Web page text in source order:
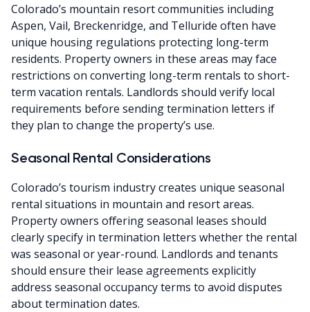
Colorado’s mountain resort communities including
Aspen, Vail, Breckenridge, and Telluride often have
unique housing regulations protecting long-term
residents. Property owners in these areas may face
restrictions on converting long-term rentals to short-
term vacation rentals. Landlords should verify local
requirements before sending termination letters if
they plan to change the property’s use.
Seasonal Rental Considerations
Colorado’s tourism industry creates unique seasonal
rental situations in mountain and resort areas.
Property owners offering seasonal leases should
clearly specify in termination letters whether the rental
was seasonal or year-round. Landlords and tenants
should ensure their lease agreements explicitly
address seasonal occupancy terms to avoid disputes
about termination dates.